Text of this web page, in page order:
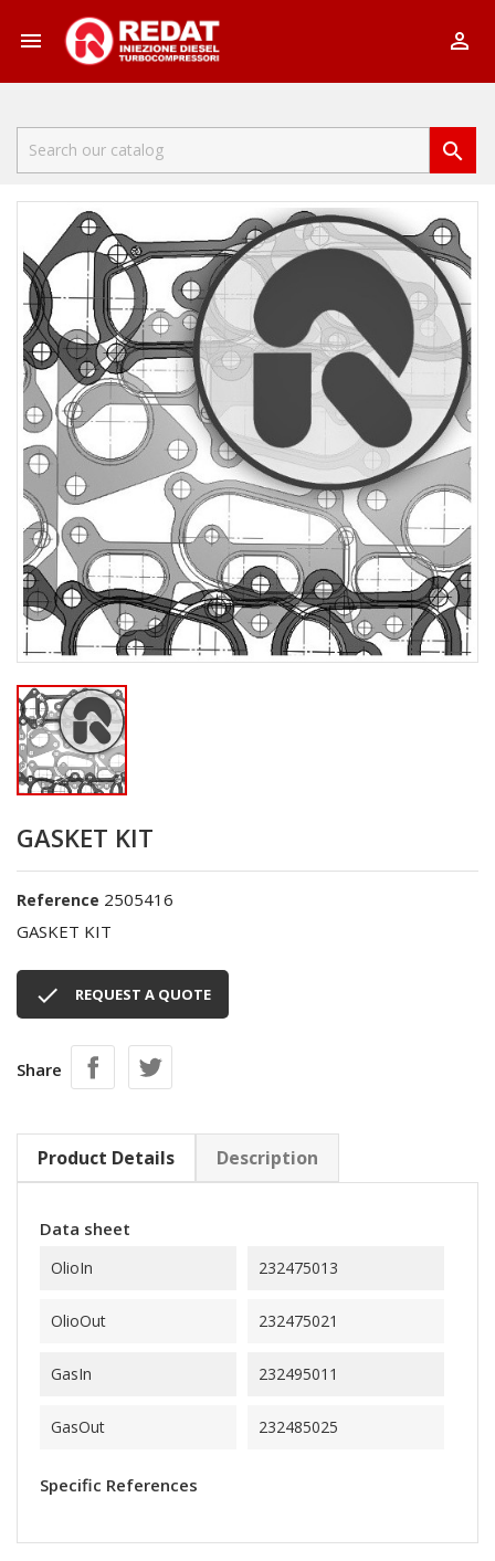
 

GASKET KIT
Reference 2505416
GASKET KIT
 REQUEST A QUOTE
Share
Product Details Description
Data sheet
OlioIn 232475013
OlioOut 232475021
GasIn 232495011
GasOut 232485025
Specific References